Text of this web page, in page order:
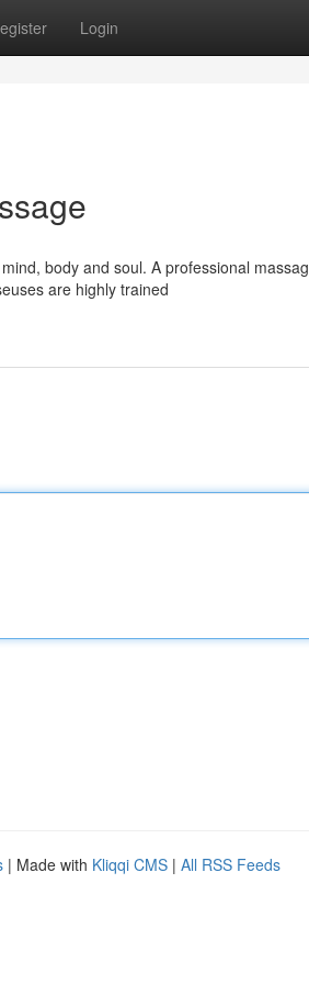
Login
body and soul. A professional
are highly trained
| Made with Kliqqi CMS | All RSS Feeds